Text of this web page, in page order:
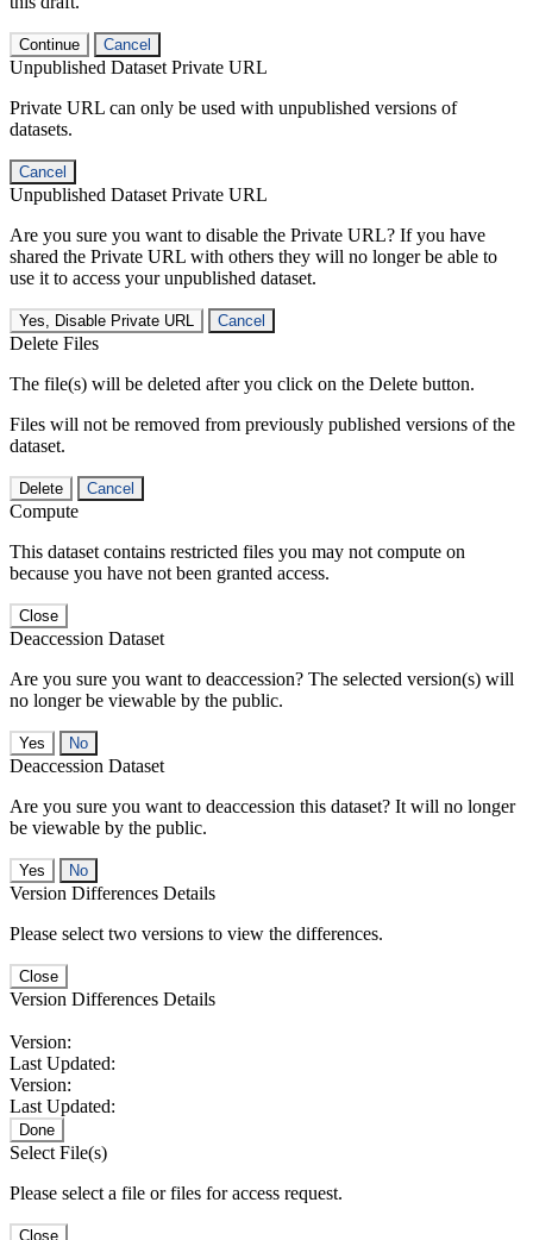
Continue Cancel
Unpublished Dataset Private URL
Private URL can only be used with unpublished versions of
datasets.
Cancel
Unpublished Dataset Private URL
Are you sure you want to disable the Private URL? If you have
shared the Private URL with others they will no longer be able to
use it to access your unpublished dataset.
Yes, Disable Private URL Cancel
Delete Files
The file(s) will be deleted after you click on the Delete button.
Files will not be removed from previously published versions of the
dataset.
Delete Cancel
Compute
This dataset contains restricted files you may not compute on
because you have not been granted access.
Close
Deaccession Dataset
Are you sure you want to deaccession? The selected version(s) will
no longer be viewable by the public.
No
Deaccession Dataset
Are you sure you want to deaccession this dataset? It will no longer
be viewable by the public.
No
Version Differences Details
Please select two versions to view the differences.
Close
Version Differences Details
Version:
Last Updated:
Version:
Last Updated:
Done
Select File(s)
Please select a file or files for access request.
Close